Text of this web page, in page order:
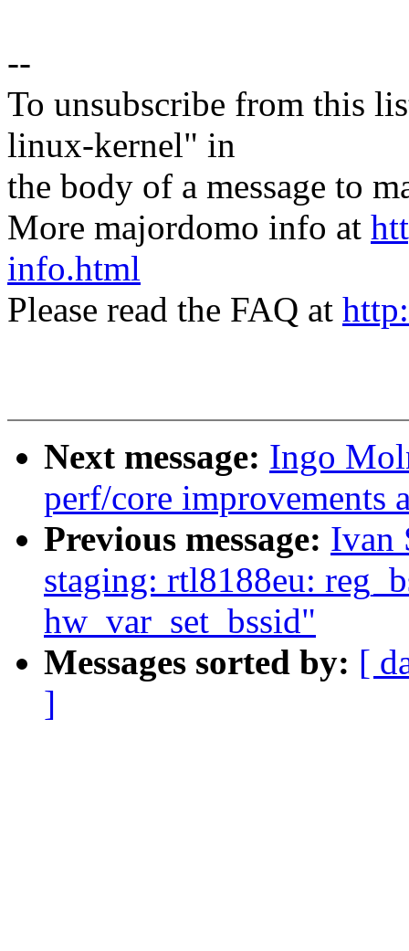
--
To unsubscribe from this
linux-kernel" in
the body of a message to
More majordomo info at
info.html
Please read the FAQ at
Next message: Ingo
perf/core improvements
Previous message: Ivan
staging: rtl8188eu:
hw_var_set_bssid"
Messages sorted by: [
]